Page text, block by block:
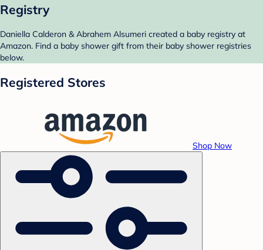
Registry
Daniella Calderon & Abrahem Alsumeri created a baby registry at
Amazon. Find a baby shower gift from their baby shower registries
below.
Registered Stores
Shop Now